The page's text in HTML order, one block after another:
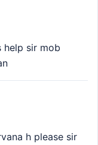
help sir mob
h please sir